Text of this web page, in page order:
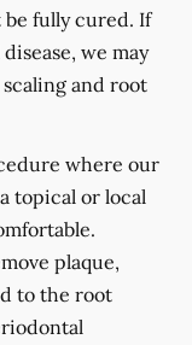
be fully cured. If
we may
and root
where our
topical or local
plaque,
to the root